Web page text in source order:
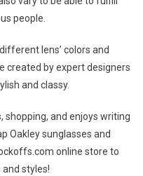
people.
lens’ colors and
created by expert designers
and classy.
shopping, and enjoys writing
Oakley sunglasses and
online store to
styles!